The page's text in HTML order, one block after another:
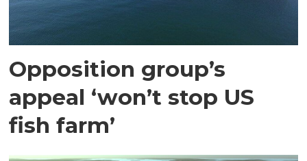
Opposition group’s
appeal ‘won’t stop US
fish farm’